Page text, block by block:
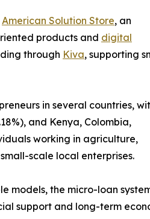
American Solution Store, an
products and digital
through Kiva, supporting
in several countries,
and Kenya, Colombia,
working in agriculture,
scale local enterprises.
models, the micro-loan
support and long-term